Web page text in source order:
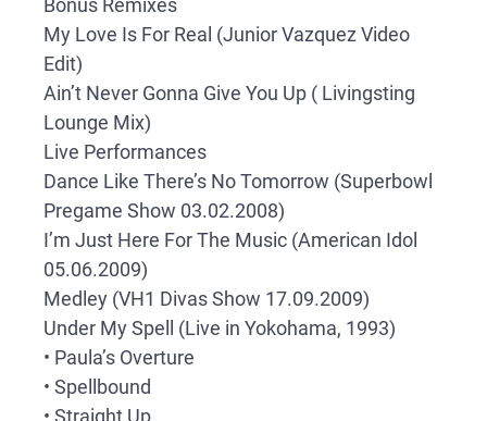
My Love Is For Real (Junior Vazquez Video
Edit)
Ain’t Never Gonna Give You Up ( Livingsting
Lounge Mix)
Live Performances
Dance Like There’s No Tomorrow (Superbowl
Pregame Show 03.02.2008)
I’m Just Here For The Music (American Idol
05.06.2009)
Medley (VH1 Divas Show 17.09.2009)
Under My Spell (Live in Yokohama, 1993)
• Paula’s Overture
• Spellbound
• Straight Up